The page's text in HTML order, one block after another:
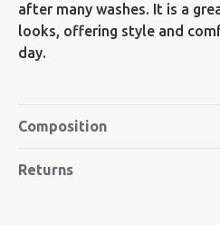
after many washes. It is a
looks, offering style and
day.
Composition
Returns